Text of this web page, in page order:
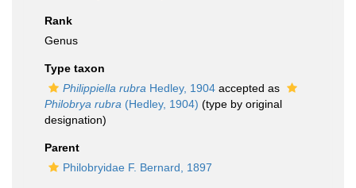
Rank
Genus
Type taxon
Philippiella rubra Hedley, 1904 accepted as
Philobrya rubra (Hedley, 1904) (type by original
designation)
Parent
Philobryidae F. Bernard, 1897